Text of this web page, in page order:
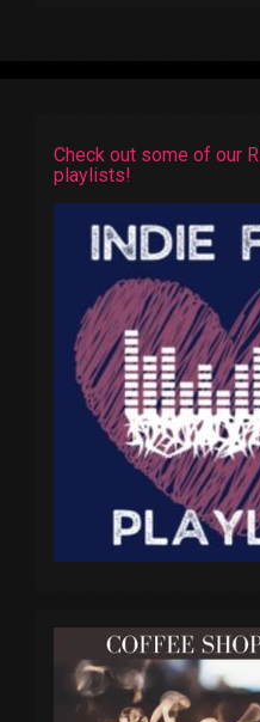
Check out some of our
playlists!